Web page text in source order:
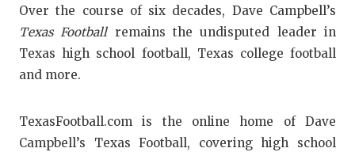
Over the course of six decades, Dave Campbell’s
Texas Footballremains the undisputed leader in
Texas high school football, Texas college football
and more.
TexasFootball.com is the online home of Dave
Campbell’s Texas Football, covering high school